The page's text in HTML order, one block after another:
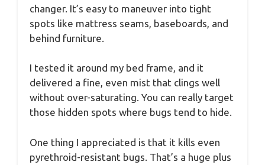
changer. It’s easy to maneuver into tight
spots like mattress seams, baseboards, and
behind furniture.
I tested it around my bed frame, and it
delivered a fine, even mist that clings well
without over-saturating. You can really target
those hidden spots where bugs tend to hide.
One thing I appreciated is that it kills even
pyrethroid-resistant bugs. That’s a huge plus